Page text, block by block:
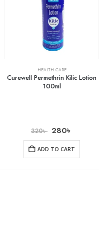
HEALTH CARE
Curewell Permethrin Kilic Lotion
100ml
320৳ 280৳
ADD TO CART